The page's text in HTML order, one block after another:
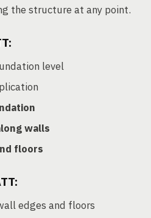
the structure at any point.
level
walls
floors
edges and floors